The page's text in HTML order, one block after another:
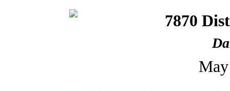
7870